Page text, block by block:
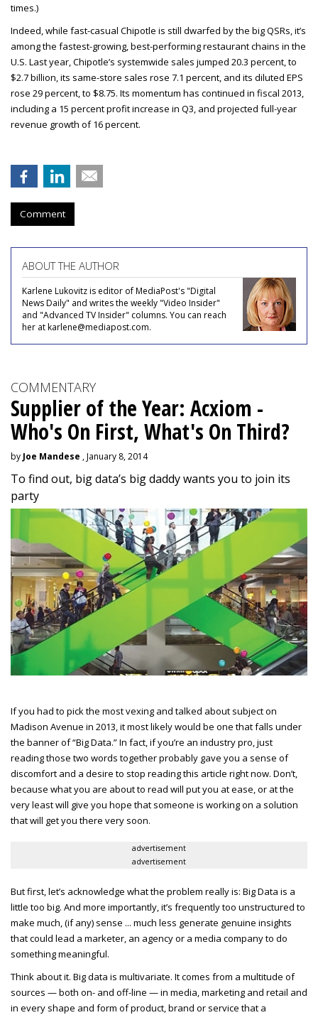
times.)
Indeed, while fast-casual Chipotle is still dwarfed by the big QSRs, it’s
among the fastest-growing, best-performing restaurant chains in the
U.S. Last year, Chipotle’s systemwide sales jumped 20.3 percent, to
$2.7 billion, its same-store sales rose 7.1 percent, and its diluted EPS
rose 29 percent, to $8.75. Its momentum has continued in fiscal 2013,
including a 15 percent profit increase in Q3, and projected full-year
revenue growth of 16 percent.
Comment
ABOUT THE AUTHOR
Karlene Lukovitz is editor of MediaPost's "Digital
News Daily" and writes the weekly "Video Insider"
and "Advanced TV Insider" columns. You can reach
her at karlene@mediapost.com.
COMMENTARY
Supplier of the Year: Acxiom -
Who's On First, What's On Third?
by Joe Mandese , January 8, 2014
To find out, big data’s big daddy wants you to join its
party
If you had to pick the most vexing and talked about subject on
Madison Avenue in 2013, it most likely would be one that falls under
the banner of “Big Data.” In fact, if you’re an industry pro, just
reading those two words together probably gave you a sense of
discomfort and a desire to stop reading this article right now. Don’t,
because what you are about to read will put you at ease, or at the
very least will give you hope that someone is working on a solution
that will get you there very soon.
advertisement
advertisement
But first, let’s acknowledge what the problem really is: Big Data is a
little too big. And more importantly, it’s frequently too unstructured to
make much, (if any) sense ... much less generate genuine insights
that could lead a marketer, an agency or a media company to do
something meaningful.
Think about it. Big data is multivariate. It comes from a multitude of
sources — both on- and off-line — in media, marketing and retail and
in every shape and form of product, brand or service that a